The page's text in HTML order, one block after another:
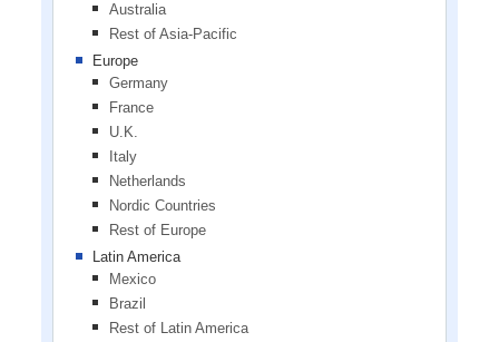
Australia
Rest of Asia-Pacific
Europe
Germany
France
U.K.
Italy
Netherlands
Nordic Countries
Rest of Europe
Latin America
Mexico
Brazil
Rest of Latin America